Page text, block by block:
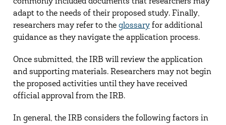
adapt to the needs of their proposed study. Finally,
researchers may refer to the glossaryfor additional
guidance as they navigate the application process.
Once submitted, the IRB will review the application
and supporting materials. Researchers may not begin
the proposed activities until they have received
official approval from the IRB.
In general, the IRB considers the following factors in